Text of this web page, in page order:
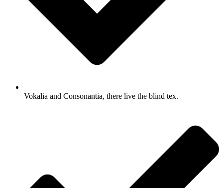
Vokalia and Consonantia, there live the blind tex.